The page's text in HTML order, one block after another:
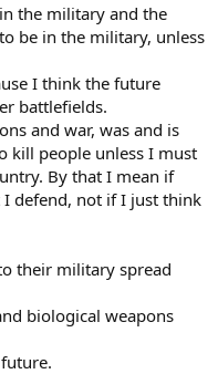
the military and the
be in the military, unless
I think the future
battlefields.
and war, was and is
kill people unless I must
By that I mean if
defend, not if I just think
their military spread
biological weapons